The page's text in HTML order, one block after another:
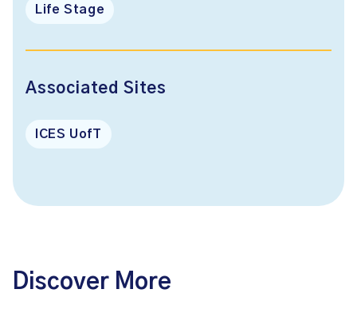
Life Stage
Associated Sites
ICES UofT
Discover More